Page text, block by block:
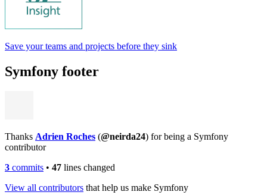
Save your teams and projects before they sink
Symfony footer
Thanks Adrien Roches (@neirda24) for being a Symfony
contributor
3 commits • 47 lines changed
View all contributors that help us make Symfony